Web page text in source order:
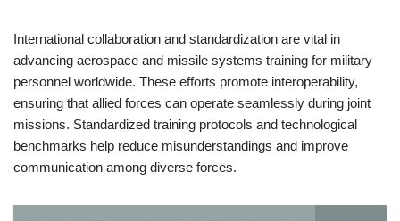
International collaboration and standardization are vital in
advancing aerospace and missile systems training for military
personnel worldwide. These efforts promote interoperability,
ensuring that allied forces can operate seamlessly during joint
missions. Standardized training protocols and technological
benchmarks help reduce misunderstandings and improve
communication among diverse forces.